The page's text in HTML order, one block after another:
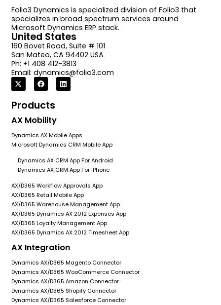
Folio3 Dynamics is specialized division of Folio3 that
specializes in broad spectrum services around
Microsoft Dynamics ERP stack.
United States
160 Bovet Road, Suite # 101
San Mateo, CA 94402 USA
Ph: +1 408 412-3813
Email: dynamics@folio3.com
Products
AX Mobility
Dynamics AX Mobile Apps
Microsoft Dynamics CRM Mobile App
Dynamics AX CRM App For Android
Dynamics AX CRM App For IPhone
AX/D365 Workflow Approvals App
AX/D365 Retail Mobile App
AX/D365 Warehouse Management App
AX/D365 Dynamics AX 2012 Expenses App
AX/D365 Loyalty Management App
AX/D365 Dynamics AX 2012 Timesheet App
AX Integration
Dynamics AX/D365 Magento Connector
Dynamics AX/D365 WooCommerce Connector
Dynamics AX/D365 Amazon Connector
Dynamics AX/D365 Shopify Connector
Dynamics AX/D365 Salesforce Connector